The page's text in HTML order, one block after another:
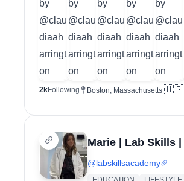
2kFollowing Boston, Massachusetts 🇺🇸
@labskillsacademy